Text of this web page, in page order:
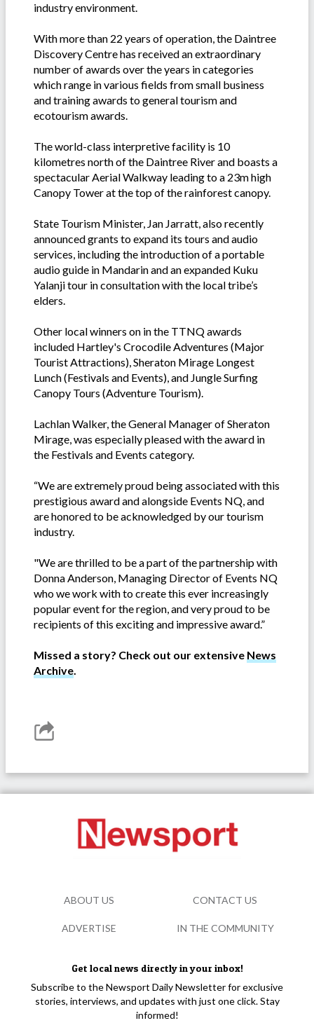
industry environment.
With more than 22 years of operation, the Daintree
Discovery Centre has received an extraordinary
number of awards over the years in categories
which range in various fields from small business
and training awards to general tourism and
ecotourism awards.
The world-class interpretive facility is 10
kilometres north of the Daintree River and boasts a
spectacular Aerial Walkway leading to a 23m high
Canopy Tower at the top of the rainforest canopy.
State Tourism Minister, Jan Jarratt, also recently
announced grants to expand its tours and audio
services, including the introduction of a portable
audio guide in Mandarin and an expanded Kuku
Yalanji tour in consultation with the local tribe’s
elders.
Other local winners on in the TTNQ awards
included Hartley's Crocodile Adventures (Major
Tourist Attractions), Sheraton Mirage Longest
Lunch (Festivals and Events), and Jungle Surfing
Canopy Tours (Adventure Tourism).
Lachlan Walker, the General Manager of Sheraton
Mirage, was especially pleased with the award in
the Festivals and Events category.
“We are extremely proud being associated with this
prestigious award and alongside Events NQ, and
are honored to be acknowledged by our tourism
industry.
"We are thrilled to be a part of the partnership with
Donna Anderson, Managing Director of Events NQ
who we work with to create this ever increasingly
popular event for the region, and very proud to be
recipients of this exciting and impressive award.”
Missed a story? Check out our extensive News
Archive.
Get local news directly in your inbox!
Subscribe to the Newsport Daily Newsletter for exclusive
stories, interviews, and updates with just one click. Stay
informed!
ABOUT US CONTACT US
ADVERTISE IN THE COMMUNITY